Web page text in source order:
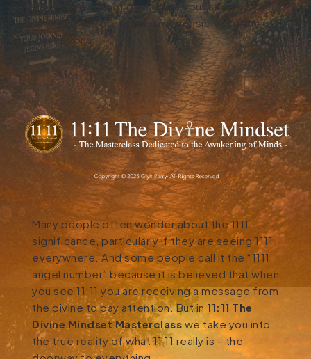
effort. We cannot guarantee your success or
income level, nor are we responsible for any of
your actions.
Many people often wonder about the 1111
significance, particularly if they are seeing 1111
everywhere. And some people call it the “1111
angel number” because it is believed that when
you see 11:11 you are receiving a message from
the divine to pay attention. But in 11:11 The
Divine Mindset Masterclasswe take you into
the true realityof what 11 11 really is – the